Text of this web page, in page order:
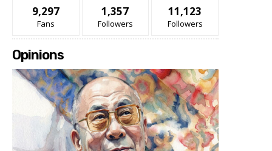
9,297
Fans
1,357
Followers
11,123
Followers
Opinions